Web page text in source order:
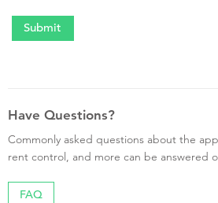
Have Questions?
Commonly asked questions about the
rent control, and more can be answered
FAQ